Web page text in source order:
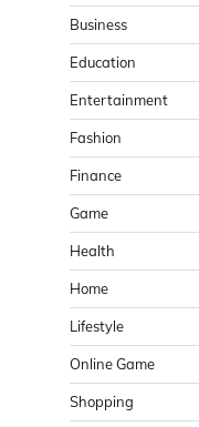
Business
Education
Entertainment
Fashion
Finance
Game
Health
Home
Lifestyle
Online Game
Shopping